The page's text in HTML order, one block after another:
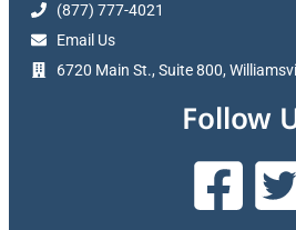
(877) 777-4021
Email Us
6720 Main St., Suite 800,
Follow